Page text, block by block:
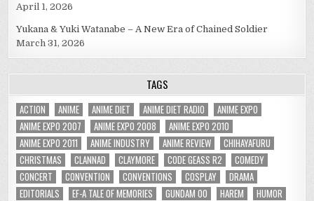
April 1, 2026
Yukana & Yuki Watanabe – A New Era of Chained Soldier
March 31, 2026
TAGS
ACTION ANIME ANIME DIET ANIME DIET RADIO
ANIME EXPO
ANIME EXPO 2007
ANIME EXPO 2008
ANIME EXPO 2010
ANIME EXPO 2011
ANIME INDUSTRY ANIME REVIEW
CHIHAYAFURU
CHRISTMAS
CLANNAD CLAYMORE CODE GEASS R2
COMEDY
CONCERT
CONVENTION CONVENTIONS COSPLAY
DRAMA
EDITORIALS
EF-A TALE OF MEMORIES GUNDAM 00 HAREM
HUMOR